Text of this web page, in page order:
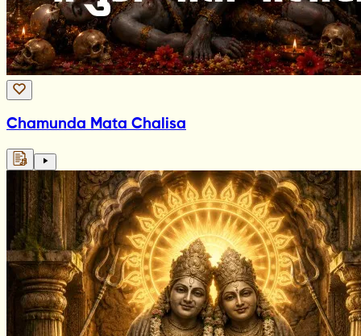
Chamunda Mata Chalisa